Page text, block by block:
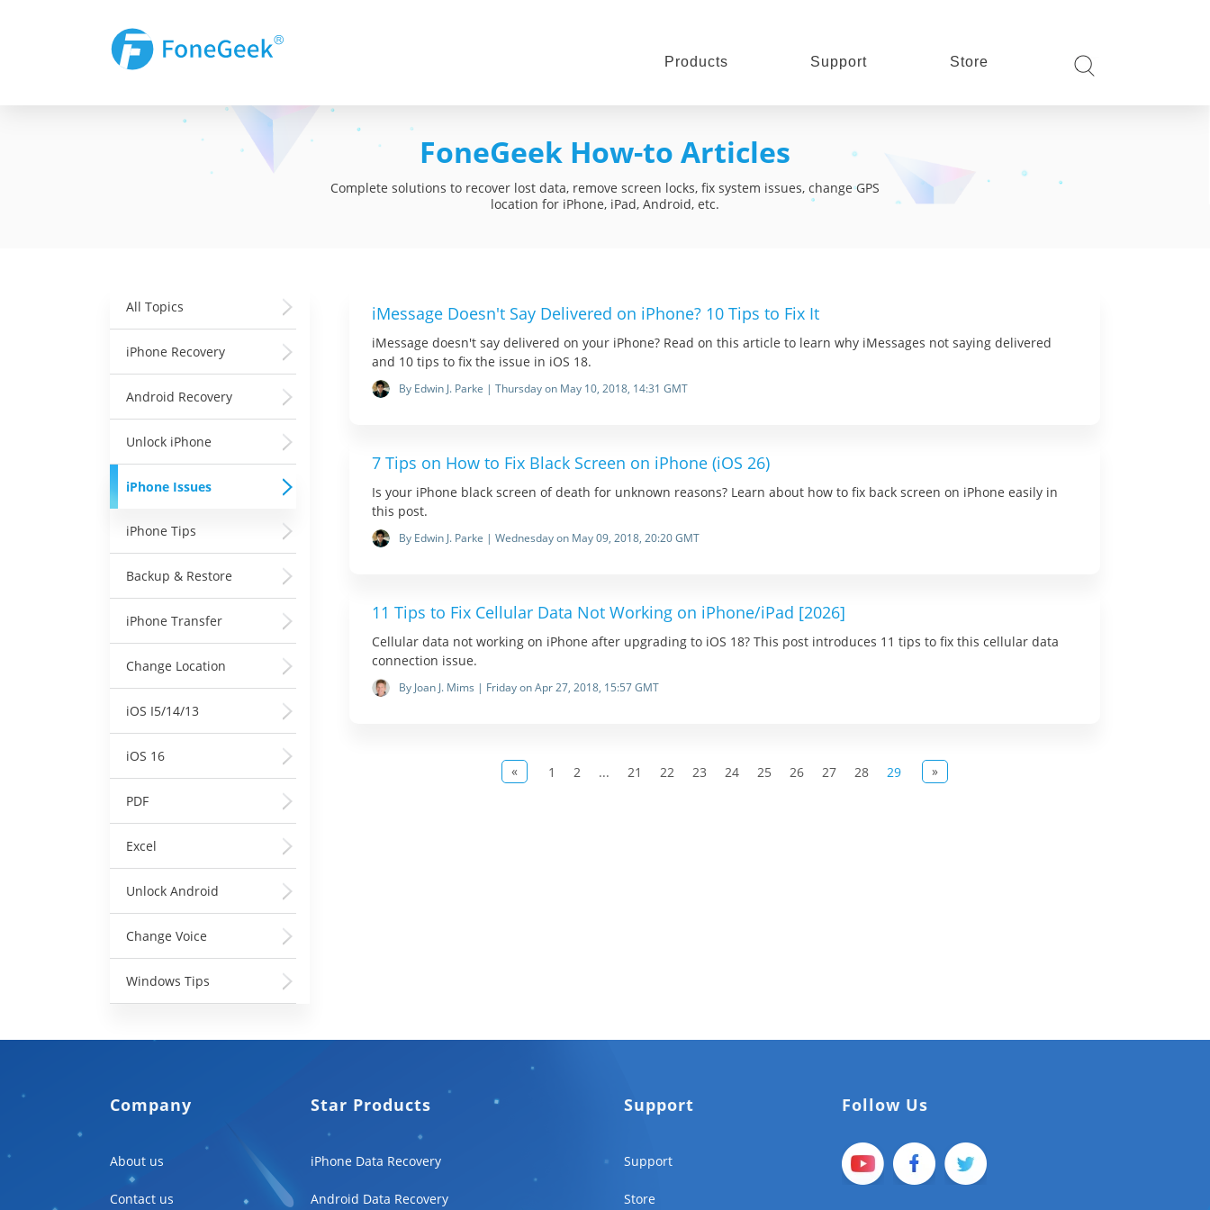
Products Support Store
FoneGeek How-to Articles
Complete solutions to recover lost data, remove screen locks, fix system issues, change GPS
location for iPhone, iPad, Android, etc.
All Topics
iPhone Recovery
Android Recovery
Unlock iPhone
iPhone Issues
iPhone Tips
Backup & Restore
iPhone Transfer
Change Location
iOS I5/14/13
iOS 16
PDF
Excel
Unlock Android
Change Voice
Windows Tips
iMessage Doesn't Say Delivered on iPhone? 10 Tips to Fix It
iMessage doesn't say delivered on your iPhone? Read on this article to learn why iMessages not saying delivered
and 10 tips to fix the issue in iOS 18.
By Edwin J. Parke | Thursday on May 10, 2018, 14:31 GMT
7 Tips on How to Fix Black Screen on iPhone (iOS 26)
Is your iPhone black screen of death for unknown reasons? Learn about how to fix back screen on iPhone easily in
this post.
By Edwin J. Parke | Wednesday on May 09, 2018, 20:20 GMT
11 Tips to Fix Cellular Data Not Working on iPhone/iPad [2026]
Cellular data not working on iPhone after upgrading to iOS 18? This post introduces 11 tips to fix this cellular data
connection issue.
By Joan J. Mims | Friday on Apr 27, 2018, 15:57 GMT
« 1 2 ... 21 22 23 24 25 26 27 28 29 »
Company
About us
Contact us
Star Products
iPhone Data Recovery
Android Data Recovery
Support
Support
Store
Follow Us